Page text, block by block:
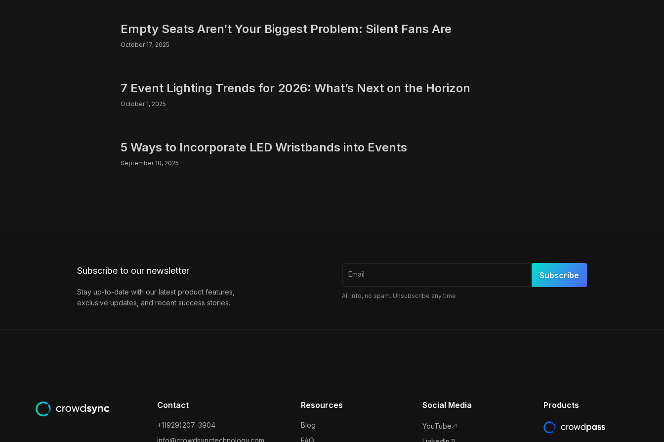
Empty Seats Aren’t Your Biggest Problem: Silent Fans Are
October 17, 2025
7 Event Lighting Trends for 2026: What’s Next on the Horizon
October 1, 2025
5 Ways to Incorporate LED Wristbands into Events
September 10, 2025
Subscribe to our newsletter
Stay up-to-date with our latest product features,
exclusive updates, and recent success stories.
Email
All info, no spam. Unsubscribe any time
Contact
+1(929)207-3904
info@crowdsynctechnology.com
Resources
Blog
FAQ
Social Media
YouTube
Products